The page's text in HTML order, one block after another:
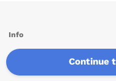
Continue
Info
Service Areas
Other Links